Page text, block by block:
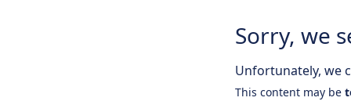
Sorry, we
Unfortunately, we
This content may be